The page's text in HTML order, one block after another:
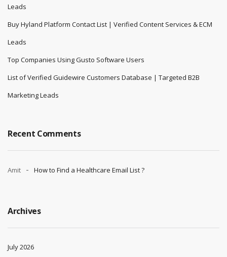
Leads
Buy Hyland Platform Contact List | Verified Content Services & ECM
Leads
Top Companies Using Gusto Software Users
List of Verified Guidewire Customers Database | Targeted B2B
Marketing Leads
Recent Comments
Amit How to Find a Healthcare Email List ?
Archives
July 2026